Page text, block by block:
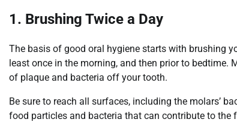
1. Brushing Twice a Day
The basis of good oral hygiene starts with brushing
least once in the morning, and then prior to bedtime.
of plaque and bacteria off your tooth.
Be sure to reach all surfaces, including the molars’
food particles and bacteria that can contribute to the